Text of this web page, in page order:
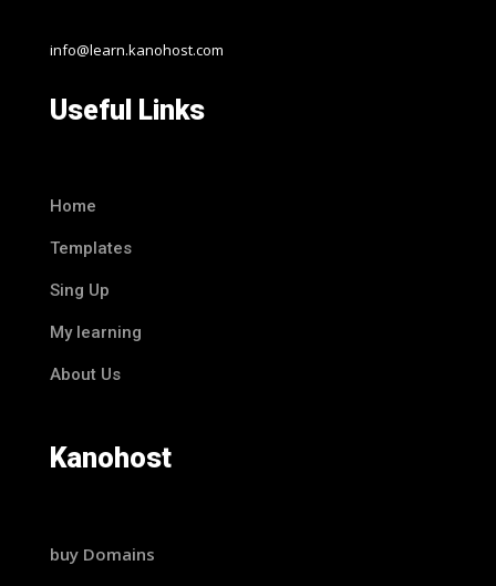
info@learn.kanohost.com
Useful Links
Home
Templates
Sing Up
My learning
About Us
Kanohost
buy Domains